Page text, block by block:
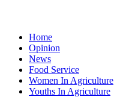
Home
Opinion
News
Food Service
Women In Agriculture
Youths In Agriculture